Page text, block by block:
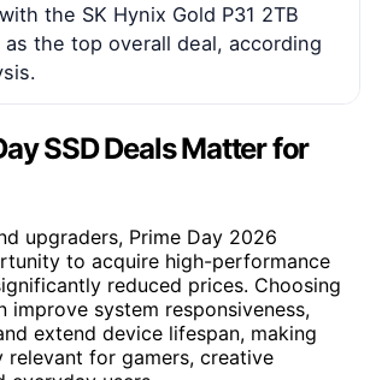
the SK Hynix Gold P31 2TB
the top overall deal, according
SSD Deals Matter for
upgraders, Prime Day 2026
to acquire high-performance
reduced prices. Choosing
improve system responsiveness,
extend device lifespan, making
relevant for gamers, creative